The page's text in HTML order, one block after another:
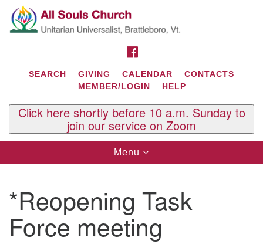
Search
for:
Google
Map
Contact Us
29 South St.
P.O. Box 2297
West Brattleboro, VT 05303
SEARCH GIVING CALENDAR
CONTACTS
MEMBER/LOGIN
HELP
Click here shortly before 10 a.m. Sunday to
join our service on Zoom
Toggle
navigation
Menu
*Reopening Task
Force meeting